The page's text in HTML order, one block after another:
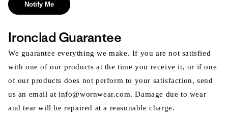
Notify Me
Ironclad Guarantee
We guarantee everything we make. If you are not satisfied
with one of our products at the time you receive it, or if one
of our products does not perform to your satisfaction, send
us an email at info@wornwear.com. Damage due to wear
and tear will be repaired at a reasonable charge.